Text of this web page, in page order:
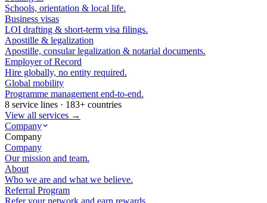
Schools, orientation & local life.
Business visas
LOI drafting & short-term visa filings.
Apostille & legalization
Apostille, consular legalization & notarial documents.
Employer of Record
Hire globally, no entity required.
Global mobility
Programme management end-to-end.
8 service lines · 183+ countries
View all services →
Company
Company
Company
Our mission and team.
About
Who we are and what we believe.
Referral Program
Refer your network and earn rewards.